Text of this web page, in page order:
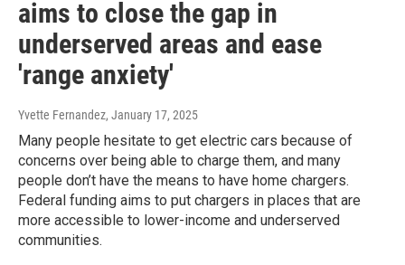
aims to close the gap in
underserved areas and ease
'range anxiety'
Yvette Fernandez, January 17, 2025
Many people hesitate to get electric cars because of
concerns over being able to charge them, and many
people don’t have the means to have home chargers.
Federal funding aims to put chargers in places that are
more accessible to lower-income and underserved
communities.